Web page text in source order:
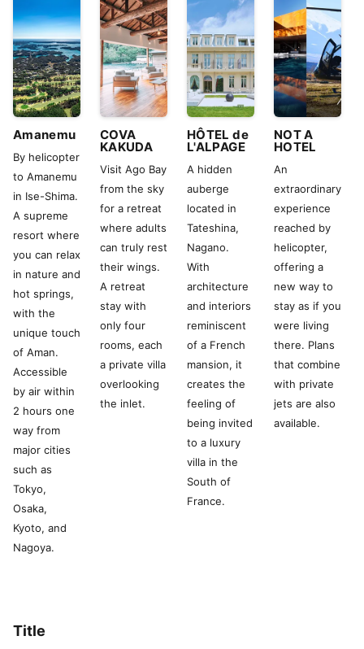
Amanemu
By helicopter
to Amanemu
in Ise-Shima.
A supreme
resort where
you can relax
in nature and
hot springs,
with the
unique touch
of Aman.
Accessible
by air within
2 hours one
way from
major cities
such as
Tokyo,
Osaka,
Kyoto, and
Nagoya.
COVA
KAKUDA
Visit Ago Bay
from the sky
for a retreat
where adults
can truly rest
their wings.
A retreat
stay with
only four
rooms, each
a private villa
overlooking
the inlet.
HÔTEL de
L'ALPAGE
A hidden
auberge
located in
Tateshina,
Nagano.
With
architecture
and interiors
reminiscent
of a French
mansion, it
creates the
feeling of
being invited
to a luxury
villa in the
South of
France.
NOT A
HOTEL
An
extraordinary
experience
reached by
helicopter,
offering a
new way to
stay as if you
were living
there. Plans
that combine
with private
jets are also
available.
Title